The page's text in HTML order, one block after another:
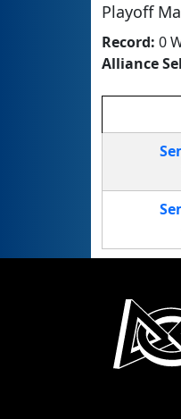
Playoff
Record: 0
Alliance